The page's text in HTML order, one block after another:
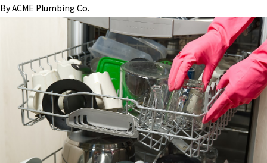
ByACME Plumbing Co.